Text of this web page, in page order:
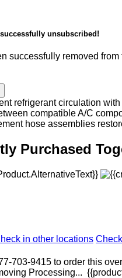
unsubscribed!
successfully removed
refrigerant circulation
compatible A/C
hose assemblies
Purchased
in other locations
703-9415 to order this
Processing...